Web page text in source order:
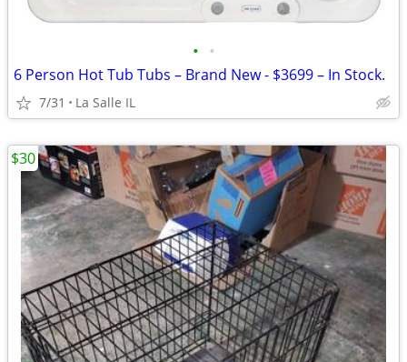
• •
6 Person Hot Tub Tubs – Brand New - $3699 – In Stock.
7/31 La Salle IL
$30